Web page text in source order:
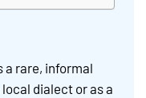
a rare, informal
dialect or as a